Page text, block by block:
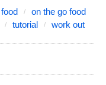
food
on the go food
tutorial work out